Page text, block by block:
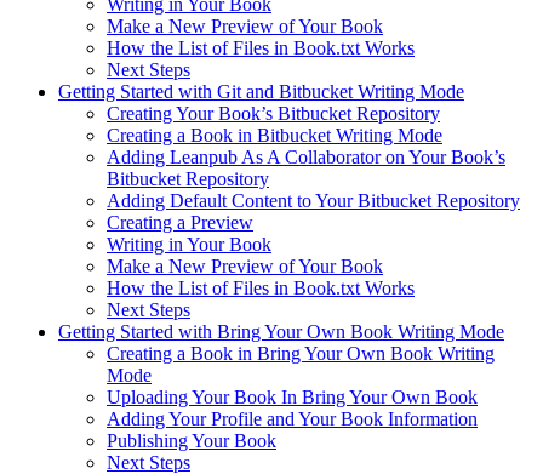
Make a New Preview of Your Book
How the List of Files in Book.txt Works
Next Steps
Getting Started with Git and Bitbucket Writing Mode
Creating Your Book’s Bitbucket Repository
Creating a Book in Bitbucket Writing Mode
Adding Leanpub As A Collaborator on Your Book’s
Bitbucket Repository
Adding Default Content to Your Bitbucket Repository
Creating a Preview
Writing in Your Book
Make a New Preview of Your Book
How the List of Files in Book.txt Works
Next Steps
Getting Started with Bring Your Own Book Writing Mode
Creating a Book in Bring Your Own Book Writing
Mode
Uploading Your Book In Bring Your Own Book
Adding Your Profile and Your Book Information
Publishing Your Book
Next Steps